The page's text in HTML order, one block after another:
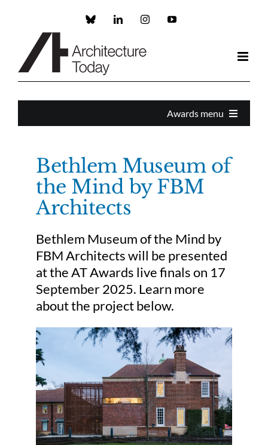
Custom LinkedInInstagramYouTube
Awards menu
Enter
Partners and Sponsors
Judging
Finalists and winners
Presentations
Bethlem Museum of
the Mind by FBM
Architects
Bethlem Museum of the Mind by
FBM Architects will be presented
at the AT Awards live finals on 17
September 2025. Learn more
about the project below.